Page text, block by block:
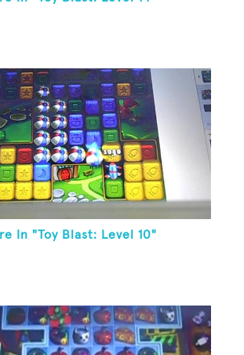
In "Toy Blast: Level 10"